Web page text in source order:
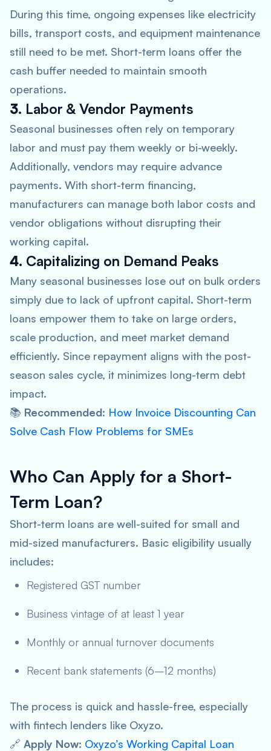
During this time, ongoing expenses like electricity
bills, transport costs, and equipment maintenance
still need to be met. Short-term loans offer the
cash buffer needed to maintain smooth
operations.
3. Labor & Vendor Payments
Seasonal businesses often rely on temporary
labor and must pay them weekly or bi-weekly.
Additionally, vendors may require advance
payments. With short-term financing,
manufacturers can manage both labor costs and
vendor obligations without disrupting their
working capital.
4. Capitalizing on Demand Peaks
Many seasonal businesses lose out on bulk orders
simply due to lack of upfront capital. Short-term
loans empower them to take on large orders,
scale production, and meet market demand
efficiently. Since repayment aligns with the post-
season sales cycle, it minimizes long-term debt
impact.
📚 Recommended: How Invoice Discounting Can
Solve Cash Flow Problems for SMEs
Who Can Apply for a Short-
Term Loan?
Short-term loans are well-suited for small and
mid-sized manufacturers. Basic eligibility usually
includes:
Registered GST number
Business vintage of at least 1 year
Monthly or annual turnover documents
Recent bank statements (6–12 months)
The process is quick and hassle-free, especially
with fintech lenders like Oxyzo.
🔗 Apply Now: Oxyzo’s Working Capital Loan